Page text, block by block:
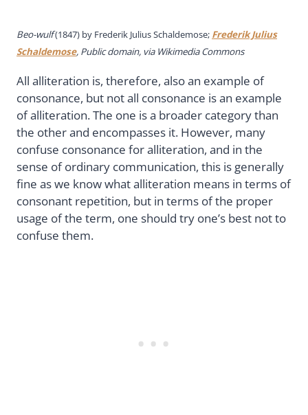
Beo-wulf(1847) by Frederik Julius Schaldemose; Frederik Julius
Schaldemose, Public domain, via Wikimedia Commons
All alliteration is, therefore, also an example of
consonance, but not all consonance is an example
of alliteration. The one is a broader category than
the other and encompasses it. However, many
confuse consonance for alliteration, and in the
sense of ordinary communication, this is generally
fine as we know what alliteration means in terms of
consonant repetition, but in terms of the proper
usage of the term, one should try one’s best not to
confuse them.